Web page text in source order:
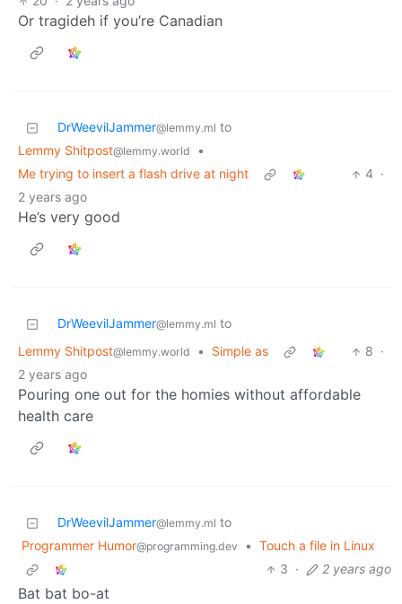
Or tragideh if you’re Canadian
DrWeevilJammer@lemmy.ml to
Lemmy Shitpost@lemmy.world
•
Me trying to insert a flash drive at night
4 ·
2 years ago
He’s very good
DrWeevilJammer@lemmy.ml to
Lemmy Shitpost@lemmy.world • Simple as 8 ·
2 years ago
Pouring one out for the homies without affordable
health care
DrWeevilJammer@lemmy.ml to
Programmer Humor@programming.dev • Touch a file in Linux
3 · 2 years ago
Bat bat bo-at